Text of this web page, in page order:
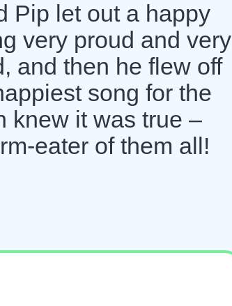
Pip let out a happy
very proud and very
and then he flew off
song for the
knew it was true –
eater of them all!